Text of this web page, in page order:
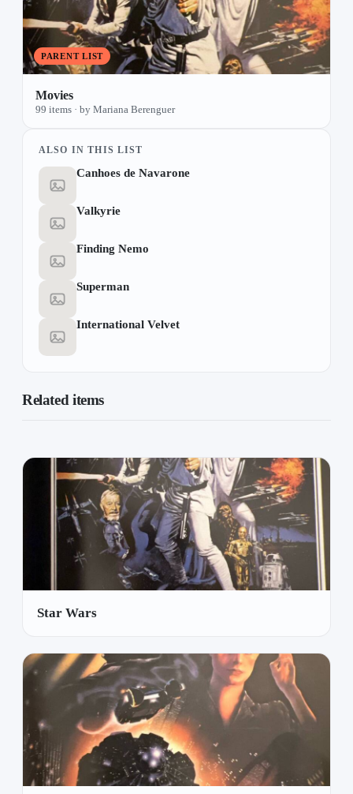
PARENT LIST
Movies
99 items · by Mariana Berenguer
ALSO IN THIS LIST
Canhoes de Navarone
Valkyrie
Finding Nemo
Superman
International Velvet
Related items
Star Wars